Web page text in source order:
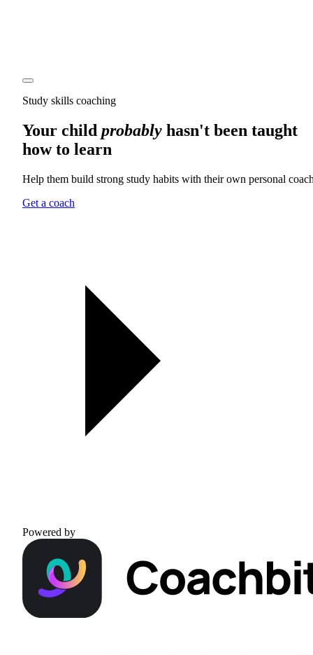
Study skills coaching
Your child probably hasn't been taught
how to learn
Help them build strong study habits with their own personal
Get a coach
Powered by